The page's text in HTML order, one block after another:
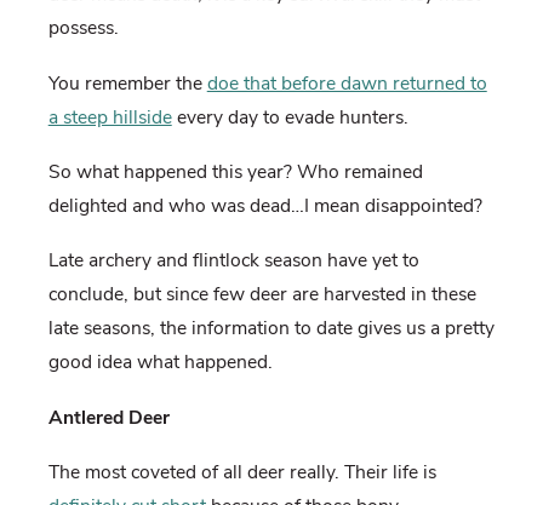
possess.
You remember thedoe that before dawn returned to
a steep hillsideevery day to evade hunters.
So what happened this year? Who remained
delighted and who was dead…I mean disappointed?
Late archery and flintlock season have yet to
conclude, but since few deer are harvested in these
late seasons, the information to date gives us a pretty
good idea what happened.
Antlered Deer
The most coveted of all deer really. Their life is